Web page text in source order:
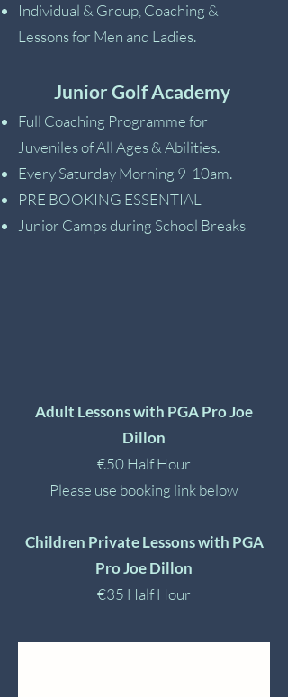
Individual & Group, Coaching &
Lessons for Men and Ladies.
Junior Golf Academy
Full Coaching Programme for
Juveniles of All Ages & Abilities.
Every Saturday Morning 9-10am.
PRE BOOKING ESSENTIAL
Junior Camps during School Breaks
Adult Lessons with PGA Pro Joe
Dillon
€50 Half Hour
Please use booking link below
Children Private Lessons with PGA
Pro Joe Dillon
€35 Half Hour